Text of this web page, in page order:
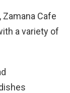
Cafe
a variety of